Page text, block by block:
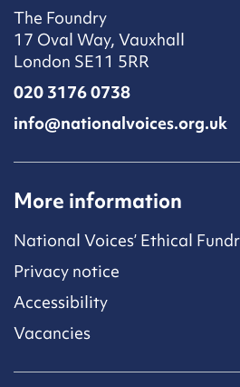
The Foundry
17 Oval Way, Vauxhall
London SE11 5RR
020 3176 0738
info@nationalvoices.org.uk
More information
National Voices’ Ethical
Privacy notice
Accessibility
Vacancies